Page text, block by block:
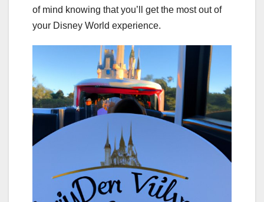
of mind knowing that you’ll get the most out of
your Disney World experience.